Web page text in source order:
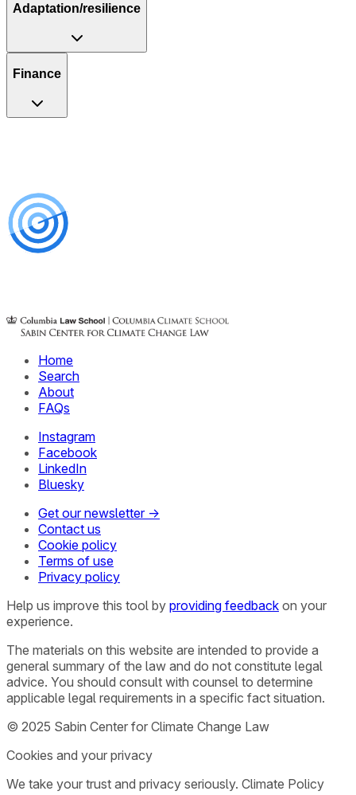
Adaptation/resilience
Finance
Home
Search
About
FAQs
Instagram
Facebook
LinkedIn
Bluesky
Get our newsletter →
Contact us
Cookie policy
Terms of use
Privacy policy
Help us improve this tool by providing feedback on your
experience.
The materials on this website are intended to provide a
general summary of the law and do not constitute legal
advice. You should consult with counsel to determine
applicable legal requirements in a specific fact situation.
© 2025 Sabin Center for Climate Change Law
Cookies and your privacy
We take your trust and privacy seriously. Climate Policy